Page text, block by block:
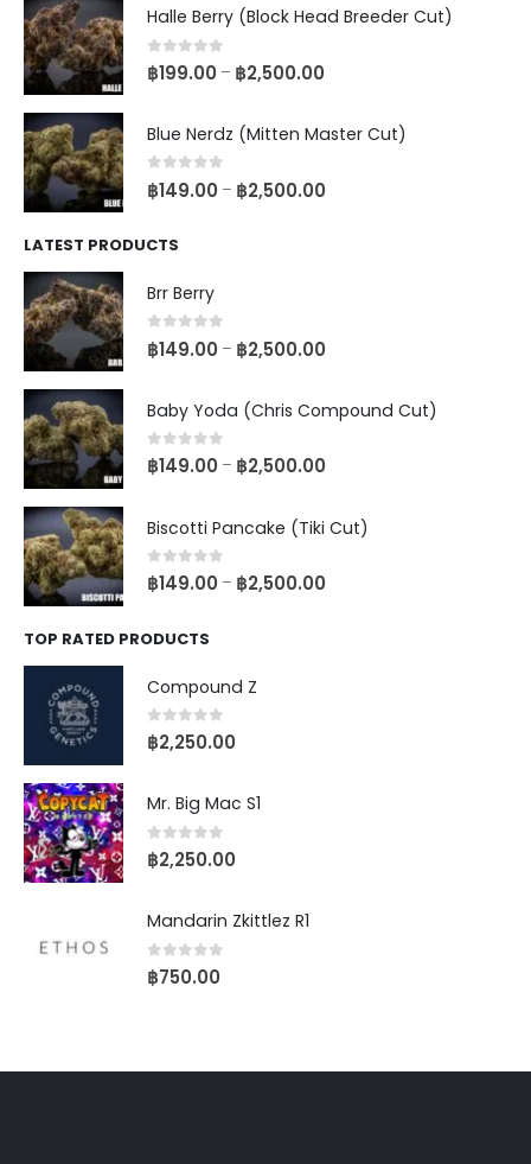
Halle Berry (Block Head Breeder Cut)
0 out of 5
฿199.00 – ฿2,500.00
Blue Nerdz (Mitten Master Cut)
0 out of 5
฿149.00 – ฿2,500.00
LATEST PRODUCTS
Brr Berry
0 out of 5
฿149.00 – ฿2,500.00
Baby Yoda (Chris Compound Cut)
0out of 5
฿149.00 – ฿2,500.00
Biscotti Pancake (Tiki Cut)
0out of 5
฿149.00 – ฿2,500.00
TOP RATED PRODUCTS
Compound Z
0out of 5
฿2,250.00
Mr. Big Mac S1
0out of 5
฿2,250.00
Mandarin Zkittlez R1
0out of 5
฿750.00